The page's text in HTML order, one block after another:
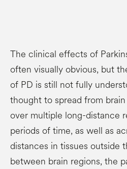
The clinical effects of
often visually obvious, but
of PD is still not fully
thought to spread from
over multiple long-distance
periods of time, as well as
distances in tissues outside
between brain regions, the